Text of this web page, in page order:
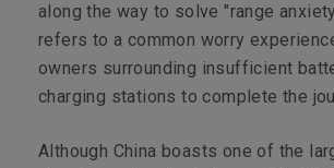
along the way to solve "range
refers to a common worry
owners surrounding insufficient
charging stations to complete the
Although China boasts one of the